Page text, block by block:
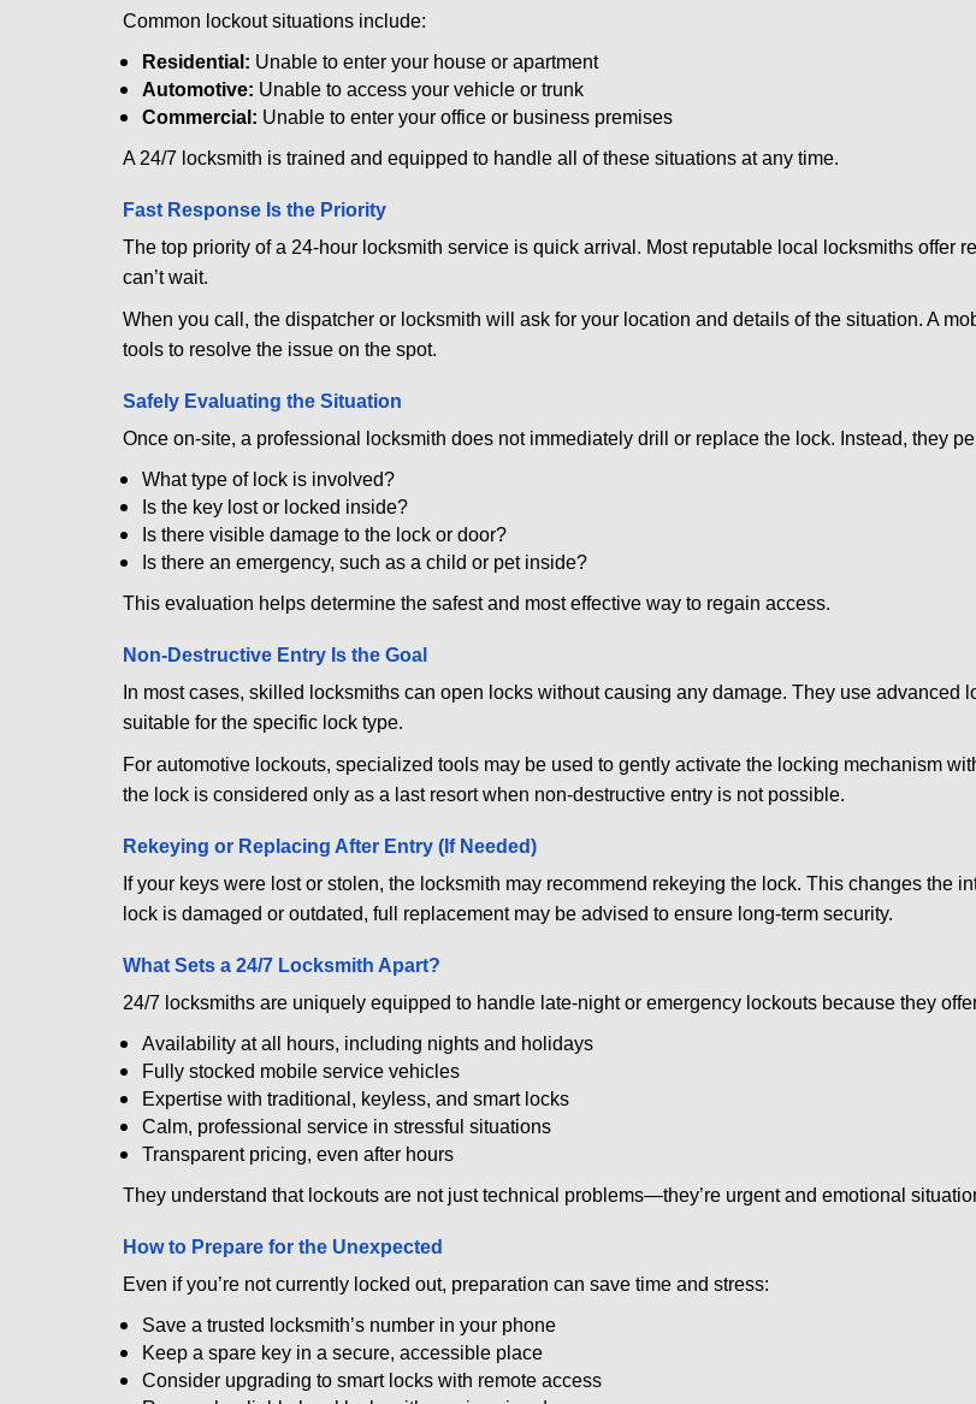
Common lockout situations include:
Residential: Unable to enter your house or apartment
Automotive: Unable to access your vehicle or trunk
Commercial: Unable to enter your office or business premises
A 24/7 locksmith is trained and equipped to handle all of these situations at any time.
Fast Response Is the Priority
The top priority of a 24-hour locksmith service is quick arrival. Most reputable local locksmiths offer
can’t wait.
When you call, the dispatcher or locksmith will ask for your location and details of the situation. A
tools to resolve the issue on the spot.
Safely Evaluating the Situation
Once on-site, a professional locksmith does not immediately drill or replace the lock. Instead, they
What type of lock is involved?
Is the key lost or locked inside?
Is there visible damage to the lock or door?
Is there an emergency, such as a child or pet inside?
This evaluation helps determine the safest and most effective way to regain access.
Non-Destructive Entry Is the Goal
In most cases, skilled locksmiths can open locks without causing any damage. They use
suitable for the specific lock type.
For automotive lockouts, specialized tools may be used to gently activate the locking mechanism
the lock is considered only as a last resort when non-destructive entry is not possible.
Rekeying or Replacing After Entry (If Needed)
If your keys were lost or stolen, the locksmith may recommend rekeying the lock. This changes the
lock is damaged or outdated, full replacement may be advised to ensure long-term security.
What Sets a 24/7 Locksmith Apart?
24/7 locksmiths are uniquely equipped to handle late-night or emergency lockouts because they
Availability at all hours, including nights and holidays
Fully stocked mobile service vehicles
Expertise with traditional, keyless, and smart locks
Calm, professional service in stressful situations
Transparent pricing, even after hours
They understand that lockouts are not just technical problems—they’re urgent and emotional
How to Prepare for the Unexpected
Even if you’re not currently locked out, preparation can save time and stress:
Save a trusted locksmith’s number in your phone
Keep a spare key in a secure, accessible place
Consider upgrading to smart locks with remote access